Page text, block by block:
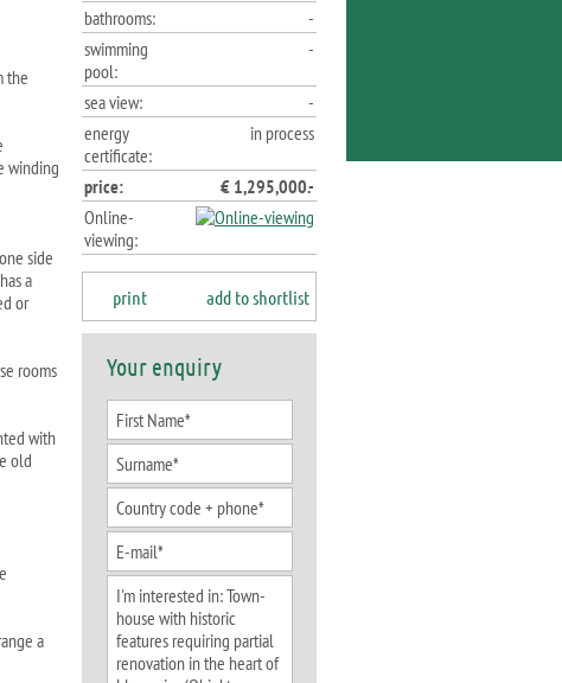
the
winding
side
a
or
rooms
with
old
a
bathrooms:
-
swimming
pool:
-
sea view:
-
energy
certificate:
in process
price:
€ 1,295,000.-
Online-
viewing:
print add to shortlist
Your enquiry